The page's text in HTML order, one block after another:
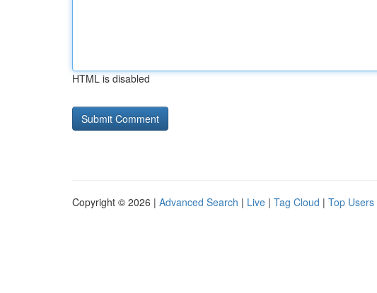
HTML is disabled
Copyright © 2026 | Advanced Search | Live | Tag Cloud | Top Users